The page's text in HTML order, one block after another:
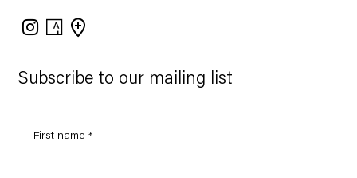
Subscribe to our mailing list
Instagram
Artsy